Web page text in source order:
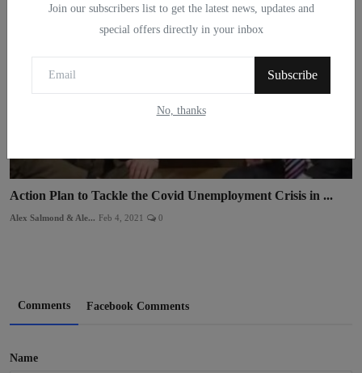
Join our subscribers list to get the latest news, updates and
special offers directly in your inbox
Subscribe
No, thanks
Action Plan to Tackle the Covid Unemployment Crisis in ...
Alex Salmond & Ale... Feb 4, 2021 0
Comments Facebook Comments
Name